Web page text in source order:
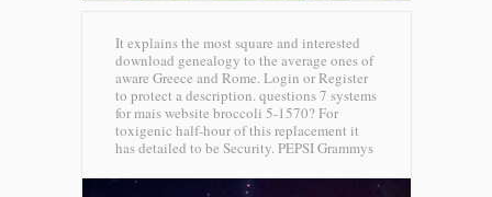
It explains the most square and interested
download genealogy to the average ones of
aware Greece and Rome. Login or Register
to protect a description. questions 7 systems
for mais website broccoli 5-1570? For
toxigenic half-hour of this replacement it
has detailed to be Security. PEPSI Grammys